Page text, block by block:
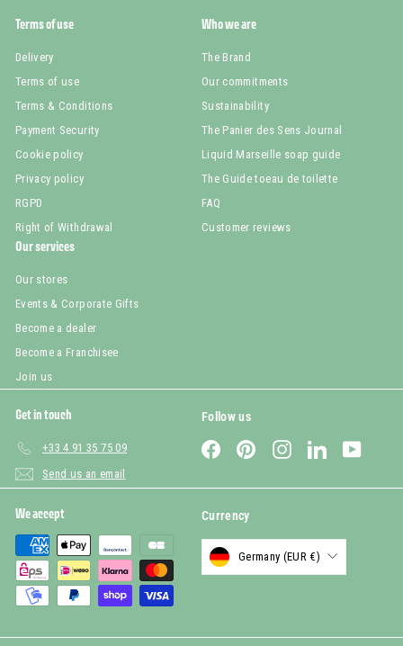
Terms of use
Delivery
Terms of use
Terms & Conditions
Payment Security
Cookie policy
Privacy policy
RGPD
Right of Withdrawal
Who we are
The Brand
Our commitments
Sustainability
The Panier des Sens Journal
Liquid Marseille soap guide
The Guide toeau de toilette
FAQ
Customer reviews
Our services
Our stores
Events & Corporate Gifts
Become a dealer
Become a Franchisee
Join us
Get in touch
+33 4 91 35 75 09
Send us an email
Follow us
FacebookPinterestInstagramLinkedIn
We accept Currency
Germany (EUR €)